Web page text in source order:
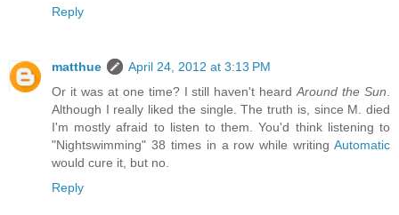
Reply
matthue
April 24, 2012 at 3:13 PM
Or it was at one time? I still haven't heardAround the Sun
Although I really liked the single. The truth is, since M. died
I'm mostly afraid to listen to them. You'd think listening to
"Nightswimming" 38 times in a row while writing Automatic
would cure it, but no.
Reply